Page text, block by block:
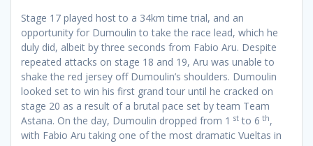
Stage 17 played host to a 34km time trial, and an
opportunity for Dumoulin to take the race lead, which he
duly did, albeit by three seconds from Fabio Aru. Despite
repeated attacks on stage 18 and 19, Aru was unable to
shake the red jersey off Dumoulin’s shoulders. Dumoulin
looked set to win his first grand tour until he cracked on
stage 20 as a result of a brutal pace set by team Team
Astana. On the day, Dumoulin dropped from 1 stto 6 th,
with Fabio Aru taking one of the most dramatic Vueltas in